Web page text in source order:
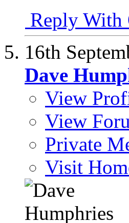
Reply With
16th
Dave
View
View
Private
Visit